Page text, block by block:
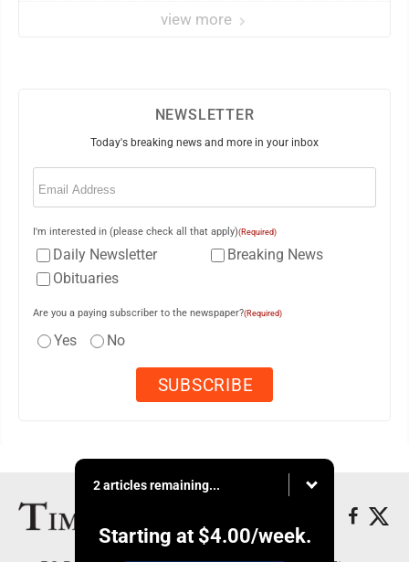
view more
NEWSLETTER
Today's breaking news and more in your inbox
Email
I'm interested in (please check all that apply)(Required)
Daily Newsletter
Breaking News
Obituaries
Are you a paying subscriber to the newspaper?(Required)
Yes No
2 articles remaining...
Starting at $4.00/week.